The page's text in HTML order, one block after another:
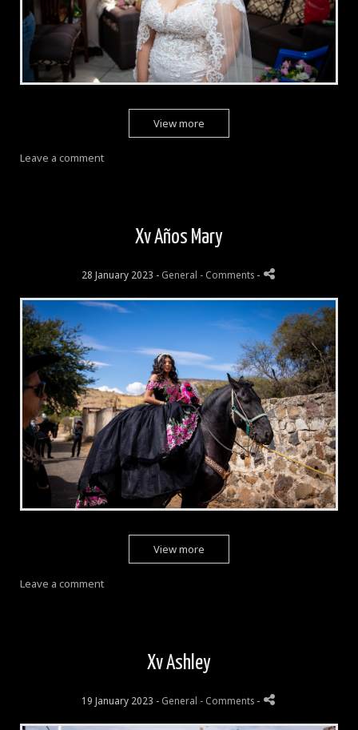
View more
Leave a comment
Xv Años Mary
28 January 2023 - General - Comments -
View more
Leave a comment
Xv Ashley
19 January 2023 - General - Comments -